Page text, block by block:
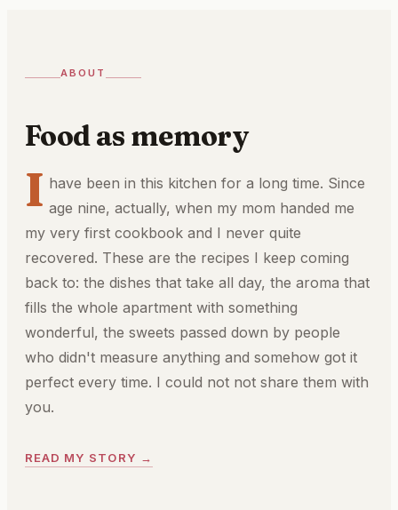
ABOUT
Food as memory
I have been in this kitchen for a long time. Since
age nine, actually, when my mom handed me
my very first cookbook and I never quite
recovered. These are the recipes I keep coming
back to: the dishes that take all day, the aroma that
fills the whole apartment with something
wonderful, the sweets passed down by people
who didn't measure anything and somehow got it
perfect every time. I could not not share them with
you.
READ MY STORY →